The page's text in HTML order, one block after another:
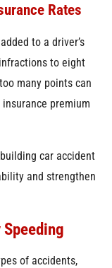
Rates
to a driver’s
to eight
many points can
premium
car accident
and strengthen
of accidents,